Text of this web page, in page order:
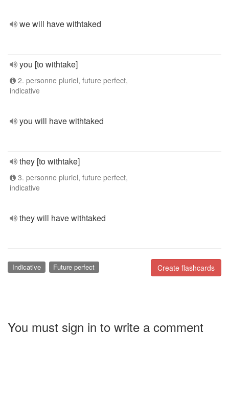
we will have withtaked
you [to withtake]
2. personne pluriel, future perfect,
indicative
you will have withtaked
they [to withtake]
3. personne pluriel, future perfect,
indicative
they will have withtaked
Create flashcards
Indicative Future perfect
You must sign in to write a comment